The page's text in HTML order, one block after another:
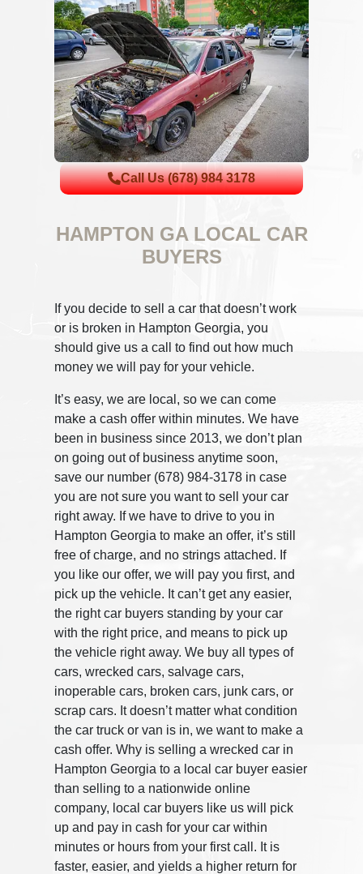
Call Us (678) 984 3178
HAMPTON GA LOCAL CAR
BUYERS
If you decide to sell a car that doesn’t work
or is broken in Hampton Georgia, you
should give us a call to find out how much
money we will pay for your vehicle.
It’s easy, we are local, so we can come
make a cash offer within minutes. We have
been in business since 2013, we don’t plan
on going out of business anytime soon,
save our number (678) 984-3178 in case
you are not sure you want to sell your car
right away. If we have to drive to you in
Hampton Georgia to make an offer, it’s still
free of charge, and no strings attached. If
you like our offer, we will pay you first, and
pick up the vehicle. It can’t get any easier,
the right car buyers standing by your car
with the right price, and means to pick up
the vehicle right away. We buy all types of
cars, wrecked cars, salvage cars,
inoperable cars, broken cars, junk cars, or
scrap cars. It doesn’t matter what condition
the car truck or van is in, we want to make a
cash offer. Why is selling a wrecked car in
Hampton Georgia to a local car buyer easier
than selling to a nationwide online
company, local car buyers like us will pick
up and pay in cash for your car within
minutes or hours from your first call. It is
faster, easier, and yields a higher return for